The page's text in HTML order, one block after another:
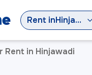
Rent in Hinjawadi
in Hinjawadi